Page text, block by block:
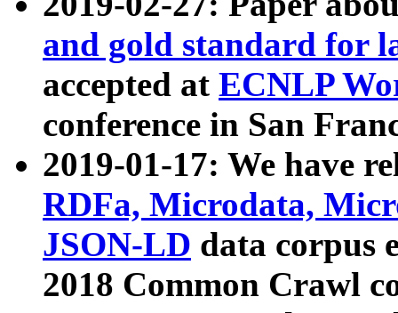
and gold standard for
accepted at ECNLP
conference in San
2019-01-17: We have
RDFa, Microdata,
JSON-LD data corpus
2018 Common Crawl